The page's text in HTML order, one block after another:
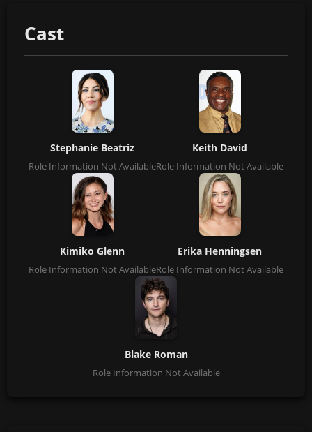
Cast
Stephanie Beatriz
Role Information Not Available
Keith David
Role Information Not Available
Kimiko Glenn
Role Information Not Available
Erika Henningsen
Role Information Not Available
Blake Roman
Role Information Not Available